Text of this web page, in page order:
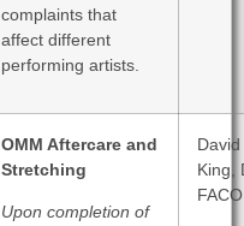
complaints that
affect different
performing artists.
OMM Aftercare and
Stretching
Upon completion of
King,